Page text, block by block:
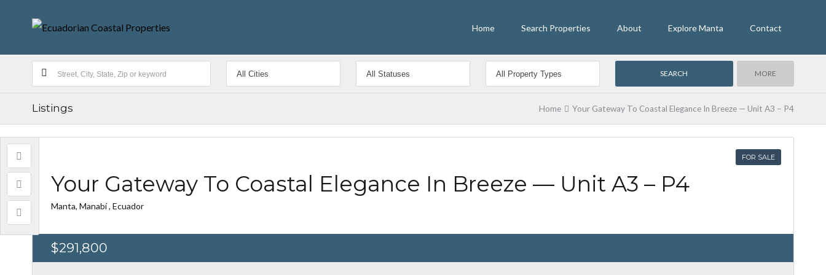
Home Search Properties About Explore Manta Contact
MORE
Listings Home Your Gateway To Coastal Elegance In Breeze — Unit A3 – P4
FOR SALE
Your Gateway To Coastal Elegance In Breeze — Unit A3 – P4
Manta, Manabí , Ecuador
$291,800